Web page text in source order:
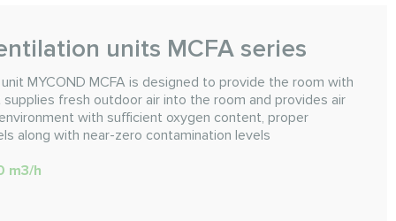
units MCFA series
MYCOND MCFA is designed to provide the room with
fresh outdoor air into the room and provides air
with sufficient oxygen content, proper
along with near-zero contamination levels
m3/h